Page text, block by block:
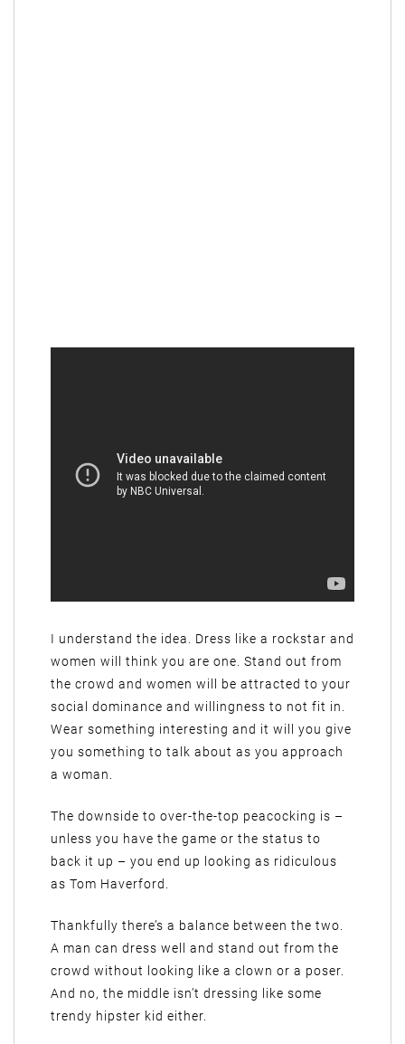
I understand the idea. Dress like a rockstar and
women will think you are one. Stand out from
the crowd and women will be attracted to your
social dominance and willingness to not fit in.
Wear something interesting and it will you give
you something to talk about as you approach
a woman.
The downside to over-the-top peacocking is –
unless you have the game or the status to
back it up – you end up looking as ridiculous
as Tom Haverford.
Thankfully there’s a balance between the two.
A man can dress well and stand out from the
crowd without looking like a clown or a poser.
And no, the middle isn’t dressing like some
trendy hipster kid either.